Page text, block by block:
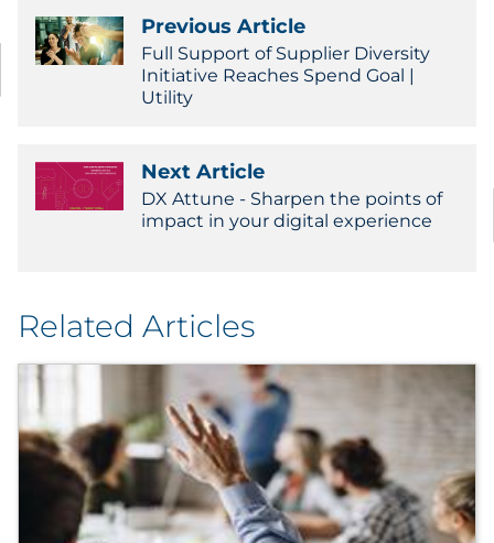
Previous Article
Full Support of Supplier Diversity
Initiative Reaches Spend Goal |
Utility
Next Article
DX Attune - Sharpen the points of
impact in your digital experience
Related Articles